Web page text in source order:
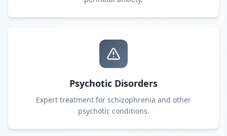
Psychotic Disorders
Expert treatment for schizophrenia and other
psychotic conditions.